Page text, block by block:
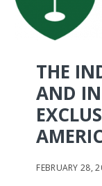
THE
AND
FEBRUARY 28,